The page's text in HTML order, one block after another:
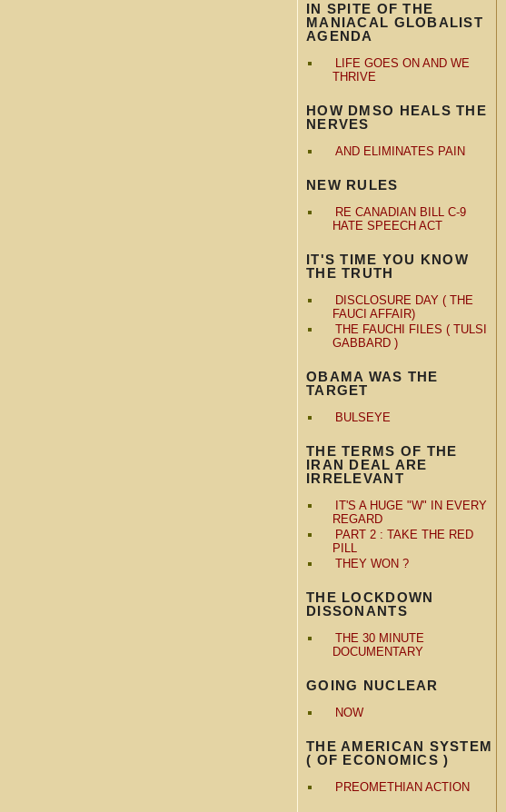
IN SPITE OF THE
MANIACAL GLOBALIST
AGENDA
LIFE GOES ON AND WE
THRIVE
HOW DMSO HEALS THE
NERVES
AND ELIMINATES PAIN
NEW RULES
RE CANADIAN BILL C-9
HATE SPEECH ACT
IT'S TIME YOU KNOW
THE TRUTH
DISCLOSURE DAY ( THE
FAUCI AFFAIR)
THE FAUCHI FILES ( TULSI
GABBARD )
OBAMA WAS THE
TARGET
BULSEYE
THE TERMS OF THE
IRAN DEAL ARE
IRRELEVANT
IT'S A HUGE "W" IN EVERY
REGARD
PART 2 : TAKE THE RED
PILL
THEY WON ?
THE LOCKDOWN
DISSONANTS
THE 30 MINUTE
DOCUMENTARY
GOING NUCLEAR
NOW
THE AMERICAN SYSTEM
( OF ECONOMICS )
PREOMETHIAN ACTION